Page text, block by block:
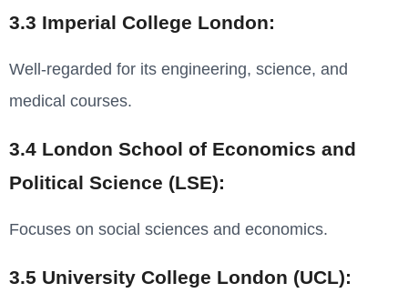
3.3 Imperial College London:
Well-regarded for its engineering, science, and
medical courses.
3.4 London School of Economics and
Political Science (LSE):
Focuses on social sciences and economics.
3.5 University College London (UCL):